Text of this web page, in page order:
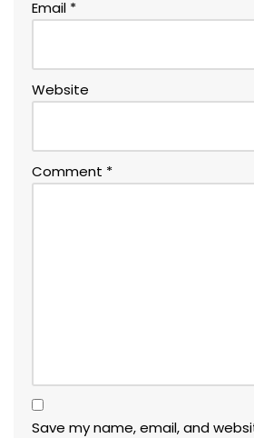
Email *
Website
Comment *
Save my name, email, and